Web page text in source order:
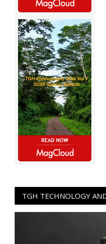
TGH TECHNOLOGY